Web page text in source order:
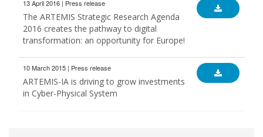
13 April 2016 | Press release
The ARTEMIS Strategic Research Agenda
2016 creates the pathway to digital
transformation: an opportunity for Europe!
10 March 2015 | Press release
ARTEMIS-IA is driving to grow investments
in Cyber-Physical System